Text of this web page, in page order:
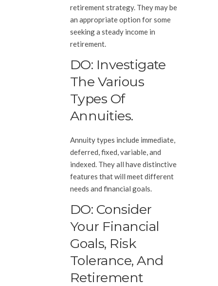
retirement strategy. They may be
an appropriate option for some
seeking a steady income in
retirement.
DO: Investigate
The Various
Types Of
Annuities.
Annuity types include immediate,
deferred, fixed, variable, and
indexed. They all have distinctive
features that will meet different
needs and financial goals.
DO: Consider
Your Financial
Goals, Risk
Tolerance, And
Retirement